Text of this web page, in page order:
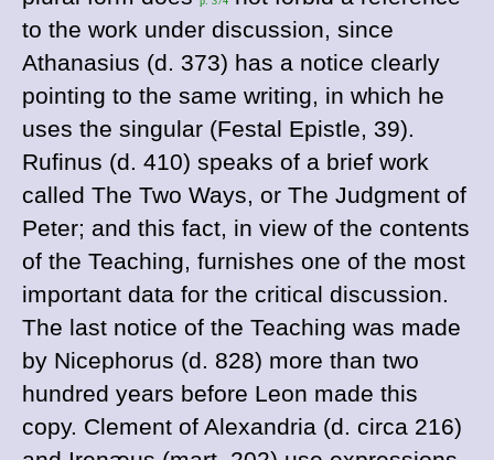
to the work under discussion, since
Athanasius (d. 373) has a notice clearly
pointing to the same writing, in which he
uses the singular (Festal Epistle, 39).
Rufinus (d. 410) speaks of a brief work
called The Two Ways, or The Judgment of
Peter; and this fact, in view of the contents
of the Teaching, furnishes one of the most
important data for the critical discussion.
The last notice of the Teaching was made
by Nicephorus (d. 828) more than two
hundred years before Leon made this
copy. Clement of Alexandria (d. circa 216)